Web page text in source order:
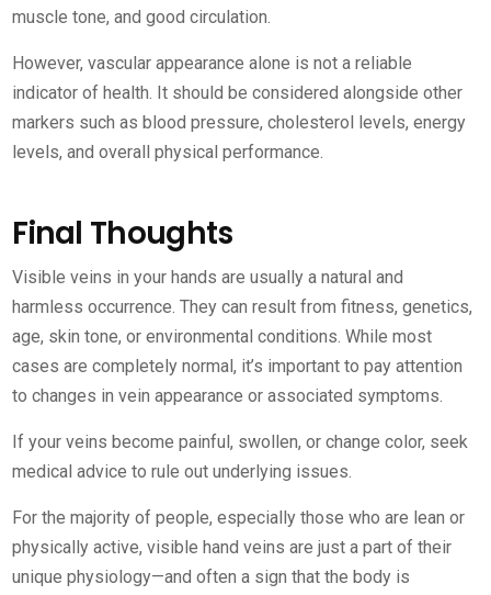
muscle tone, and good circulation.
However, vascular appearance alone is not a reliable
indicator of health. It should be considered alongside other
markers such as blood pressure, cholesterol levels, energy
levels, and overall physical performance.
Final Thoughts
Visible veins in your hands are usually a natural and
harmless occurrence. They can result from fitness, genetics,
age, skin tone, or environmental conditions. While most
cases are completely normal, it’s important to pay attention
to changes in vein appearance or associated symptoms.
If your veins become painful, swollen, or change color, seek
medical advice to rule out underlying issues.
For the majority of people, especially those who are lean or
physically active, visible hand veins are just a part of their
unique physiology—and often a sign that the body is